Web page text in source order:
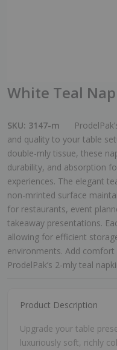
White Teal
SKU: 3147-m
and quality to your table
double-mly tissue, these
durability, and absorption
experiences. The elegant
non-mrinted surface
for restaurants, event
takeaway presentations.
allowing for efficient
environments. Add
ProdelPak’s 2-mly teal
Product Description
Upgrade your table
luxuriously soft, richly